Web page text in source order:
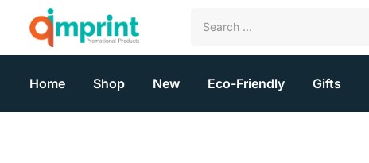
Home Shop New Eco-Friendly Gifts